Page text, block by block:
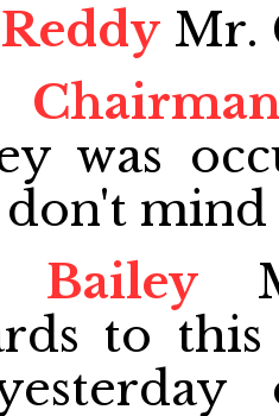
Mr.
was
Bailey
to this